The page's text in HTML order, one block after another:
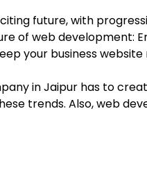
future, with
of web development:
your business
in Jaipur has to
trends. Also, web